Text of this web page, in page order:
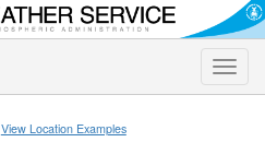
Toggle
View Location Examples